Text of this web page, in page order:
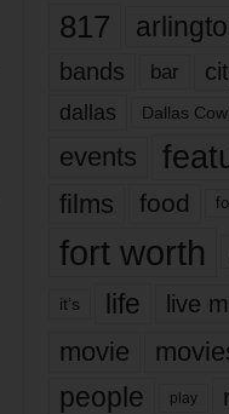
817
bands bar
dallas Dallas
events
films
food
fort worth
it’s life live
movie
people play